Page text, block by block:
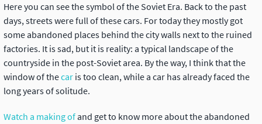
Here you can see the symbol of the Soviet Era. Back to the past
days, streets were full of these cars. For today they mostly got
some abandoned places behind the city walls next to the ruined
factories. It is sad, but it is reality: a typical landscape of the
countryside in the post-Soviet area. By the way, I think that the
window of thecar is too clean, while a car has already faced the
long years of solitude.
Watch a making ofand get to know more about the abandoned